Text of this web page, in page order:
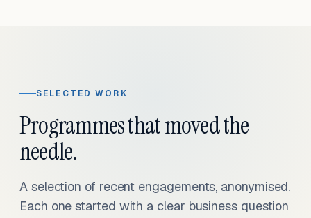
SELECTED WORK
Programmes that moved the
needle.
A selection of recent engagements, anonymised.
Each one started with a clear business question